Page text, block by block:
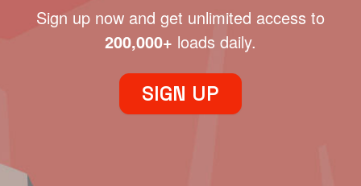
Sign up now and get unlimited access to
200,000+ loads daily.
SIGN UP